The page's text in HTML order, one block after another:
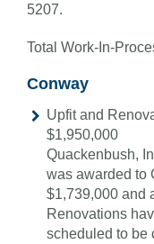
5207.
Total Work-In-
Conway
Upfit and
$1,950,000
Quackenbush,
was awarded to
$1,739,000 and
Renovations
scheduled to be